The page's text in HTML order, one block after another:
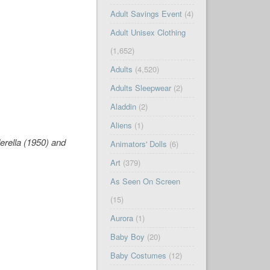
(1950) and
Adult Savings Event(4)
Adult Unisex Clothing
(1,652)
Adults (4,520)
Adults Sleepwear(2)
Aladdin(2)
Aliens (1)
Animators' Dolls (6)
Art(379)
As Seen On Screen
(15)
Aurora(1)
Baby Boy (20)
Baby Costumes (12)